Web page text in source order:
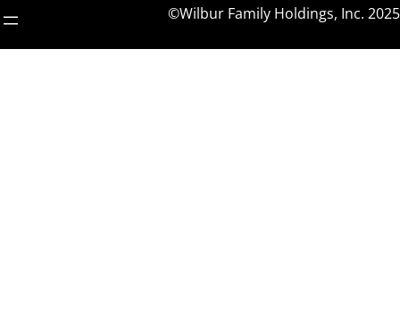
©Wilbur Family Holdings, Inc. 2025